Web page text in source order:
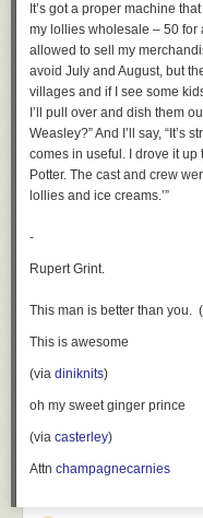
It’s got a proper machine
my lollies wholesale – 50 for
allowed to sell my
avoid July and August, but
villages and if I see some
I’ll pull over and dish them
Weasley?” And I’ll say, “It’s
comes in useful. I drove it
Potter. The cast and crew
lollies and ice creams.’”
-
Rupert Grint.
This man is better than you.
This is awesome
(via diniknits)
oh my sweet ginger prince
(via casterley)
Attn champagnecarnies